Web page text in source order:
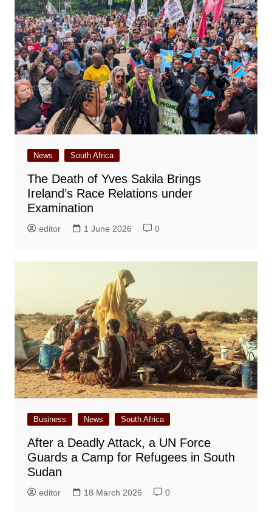
News South Africa
The Death of Yves Sakila Brings
Ireland’s Race Relations under
Examination
editor 1 June 2026 0
Business News South Africa
After a Deadly Attack, a UN Force
Guards a Camp for Refugees in South
Sudan
editor 18 March 2026 0